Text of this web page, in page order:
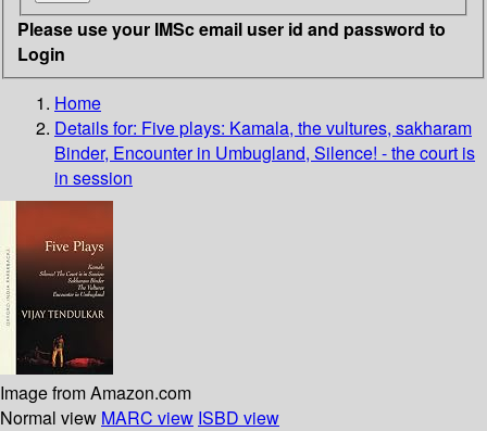
Please use your IMSc email user id and password to
Login
Home
Details for: Five plays: Kamala, the vultures, sakharam
Binder, Encounter in Umbugland, Silence! - the court is
in session
Image from Amazon.com
Normal view MARC view ISBD view